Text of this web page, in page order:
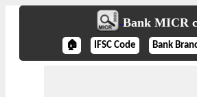
Bank MICR
🏠 IFSC Code Bank